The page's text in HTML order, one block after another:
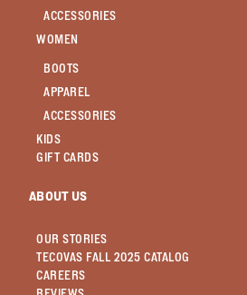
ACCESSORIES
WOMEN
BOOTS
APPAREL
ACCESSORIES
KIDS
GIFT CARDS
ABOUT US
OUR STORIES
TECOVAS FALL 2025 CATALOG
CAREERS